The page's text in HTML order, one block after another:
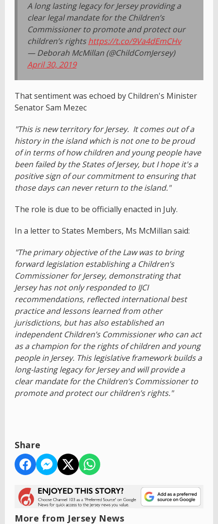
A long lasting legacy for Jersey providing a
clear legal mandate for the Children’s
Commissioner to promote and protect our
children’s rightshttps://t.co/9Va4dEmCHv
— Deborah McMillan (@ChildComJersey)
April 30, 2019
That sentiment was echoed by Children's Minister
Senator Sam Mezec
"This is new territory for Jersey. It comes out of a
history in the island which is not one to be proud
of in terms of how children and young people have
been failed by the States of Jersey, but I hope it's a
positive sign of our commitment to ensuring that
those days can never return to the island."
The role is due to be officially enacted in July.
In a letter to States Members, Ms McMillan said:
"The primary objective of the Law was to bring
forward legislation establishing a Children’s
Commissioner for Jersey, demonstrating that
Jersey has not only responded to IJCI
recommendations, reflected international best
practice and lessons learned from other
jurisdictions, but has also established an
independent Children’s Commissioner who can act
as a champion for the rights of children and young
people in Jersey. This legislative framework builds a
long-lasting legacy for Jersey and will provide a
clear mandate for the Children’s Commissioner to
promote and protect our children’s rights."
Share
More from Jersey News